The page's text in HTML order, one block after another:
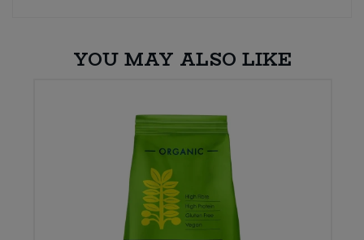
YOU MAY ALSO LIKE